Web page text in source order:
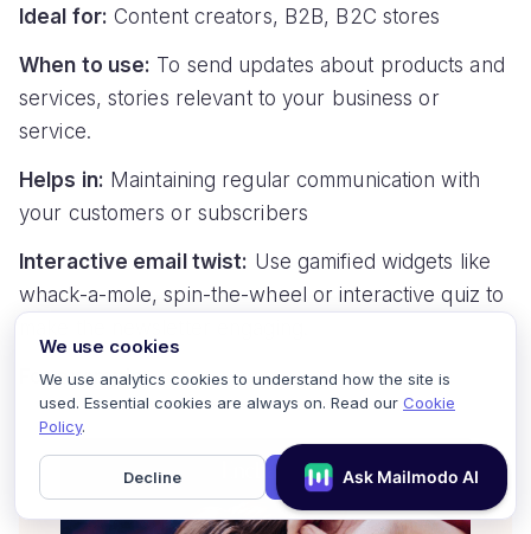
Ideal for: Content creators, B2B, B2C stores
When to use: To send updates about products and
services, stories relevant to your business or
service.
Helps in: Maintaining regular communication with
your customers or subscribers
Interactive email twist: Use gamified widgets like
whack-a-mole, spin-the-wheel or interactive quiz to
For example:
We use cookies
We use analytics cookies to understand how the site is
used. Essential cookies are always on. Read our Cookie
Policy.
Decline Accept